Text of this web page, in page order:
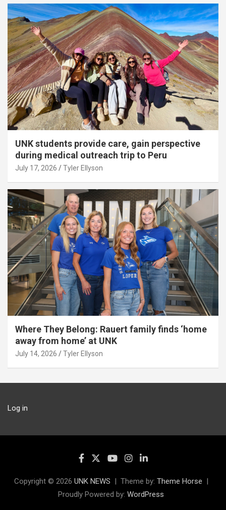
UNK students provide care, gain perspective
during medical outreach trip to Peru
July 17, 2026 Tyler Ellyson
Where They Belong: Rauert family finds ‘home
away from home’ at UNK
July 14, 2026 Tyler Ellyson
Log in
Copyright © 2026 UNK NEWS Theme by: Theme Horse
Proudly Powered by: WordPress